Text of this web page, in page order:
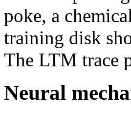
poke, a
training disk
The LTM trace
Neural